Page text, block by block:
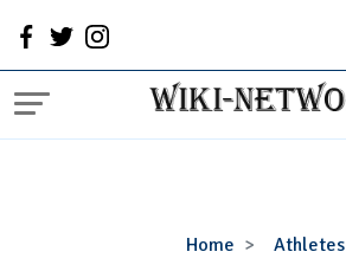
Home Athletes
Steve